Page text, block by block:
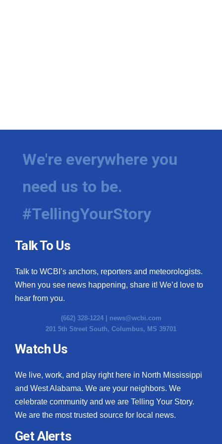
We're everywhere you
need us to be.
#TellingYourStory
Talk To Us
Talk to WCBI’s anchors, reporters and meteorologists.
When you see news happening, share it! We’d love to
hear from you.
(662) 328-1224 | news@wcbi.com
201 5th Street South, Columbus, MS 39701
Watch Us
We live, work, and play right here in North Mississippi
and West Alabama. We are your neighbors. We
celebrate community and we are Telling Your Story.
We are the most trusted source for local news.
Get Alerts